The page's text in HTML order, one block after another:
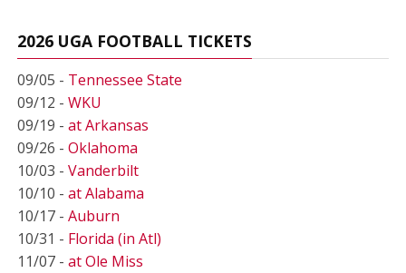
2026 UGA FOOTBALL TICKETS
09/05 - Tennessee State
09/12 - WKU
09/19 - at Arkansas
09/26 - Oklahoma
10/03 - Vanderbilt
10/10 - at Alabama
10/17 - Auburn
10/31 - Florida (in Atl)
11/07 - at Ole Miss